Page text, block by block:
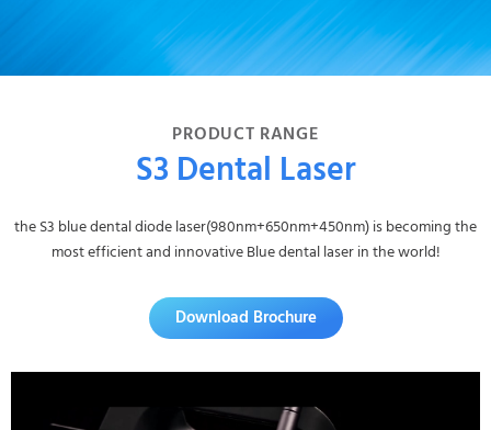
PRODUCT RANGE
S3 Dental Laser
the S3 blue dental diode laser(980nm+650nm+450nm) is becoming the
most efficient and innovative Blue dental laser in the world!
Download Brochure